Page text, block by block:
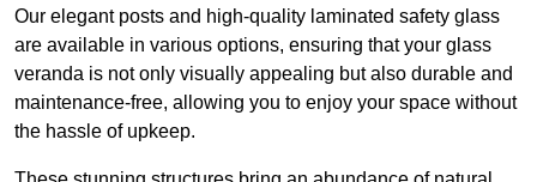
Our elegant posts and high-quality laminated safety glass
are available in various options, ensuring that your glass
veranda is not only visually appealing but also durable and
maintenance-free, allowing you to enjoy your space without
the hassle of upkeep.